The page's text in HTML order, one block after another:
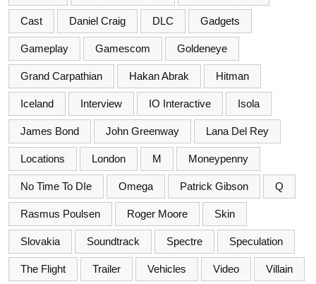
Cast Daniel Craig DLC Gadgets
Gameplay Gamescom Goldeneye
Grand Carpathian Hakan Abrak Hitman
Iceland Interview IO Interactive Isola
James Bond John Greenway Lana Del Rey
Locations London M Moneypenny
No Time To DIe Omega Patrick Gibson Q
Rasmus Poulsen Roger Moore Skin
Slovakia Soundtrack Spectre Speculation
The Flight Trailer Vehicles Video Villain